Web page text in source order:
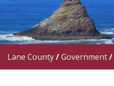
Lane County/Government/